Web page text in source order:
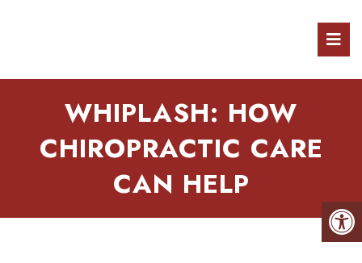
WHIPLASH: HOW
CHIROPRACTIC CARE
CAN HELP